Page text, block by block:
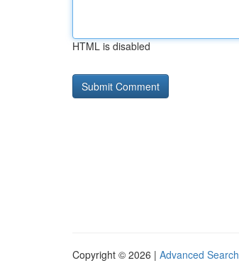
HTML is disabled
Copyright © 2026 | Advanced Search